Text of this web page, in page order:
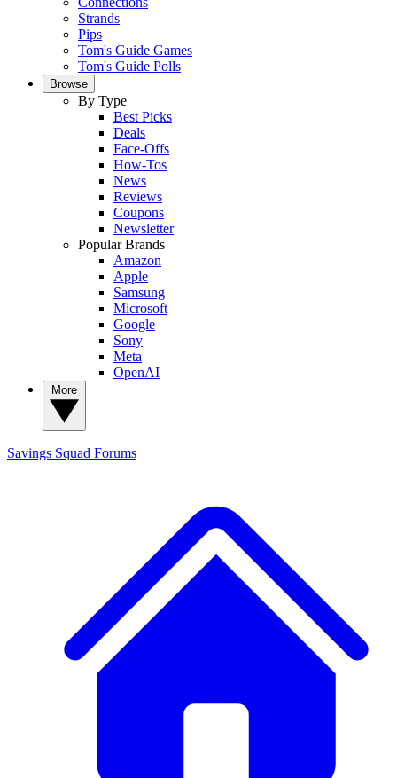
Strands
Pips
Tom's Guide Games
Tom's Guide Polls
Browse
By Type
Best Picks
Deals
Face-Offs
How-Tos
News
Reviews
Coupons
Newsletter
Popular Brands
Amazon
Apple
Samsung
Microsoft
Google
Sony
Meta
OpenAI
Savings Squad Forums